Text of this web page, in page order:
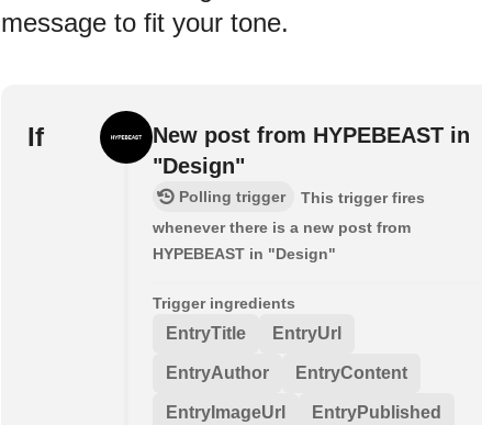
message to fit your tone.
If
New post from HYPEBEAST in
"Design"
Polling trigger
This trigger fires
whenever there is a new post from
HYPEBEAST in "Design"
Trigger ingredients
EntryTitle EntryUrl
EntryAuthor EntryContent
EntryImageUrl EntryPublished